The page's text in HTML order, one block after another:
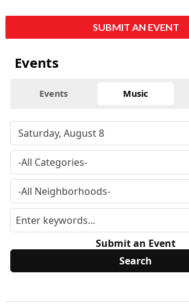
SUBMIT AN EVENT
Events
Events Music
Submit an Event